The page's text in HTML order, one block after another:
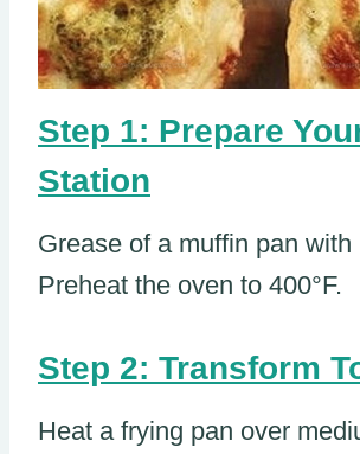
Step 1: Prepare
Station
Grease of a muffin pan with
Preheat the oven to 400°F.
Step 2: Transform
Heat a frying pan over